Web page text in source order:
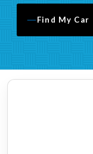
Find My Car